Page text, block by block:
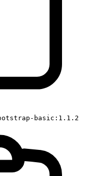
basic:1.1.2